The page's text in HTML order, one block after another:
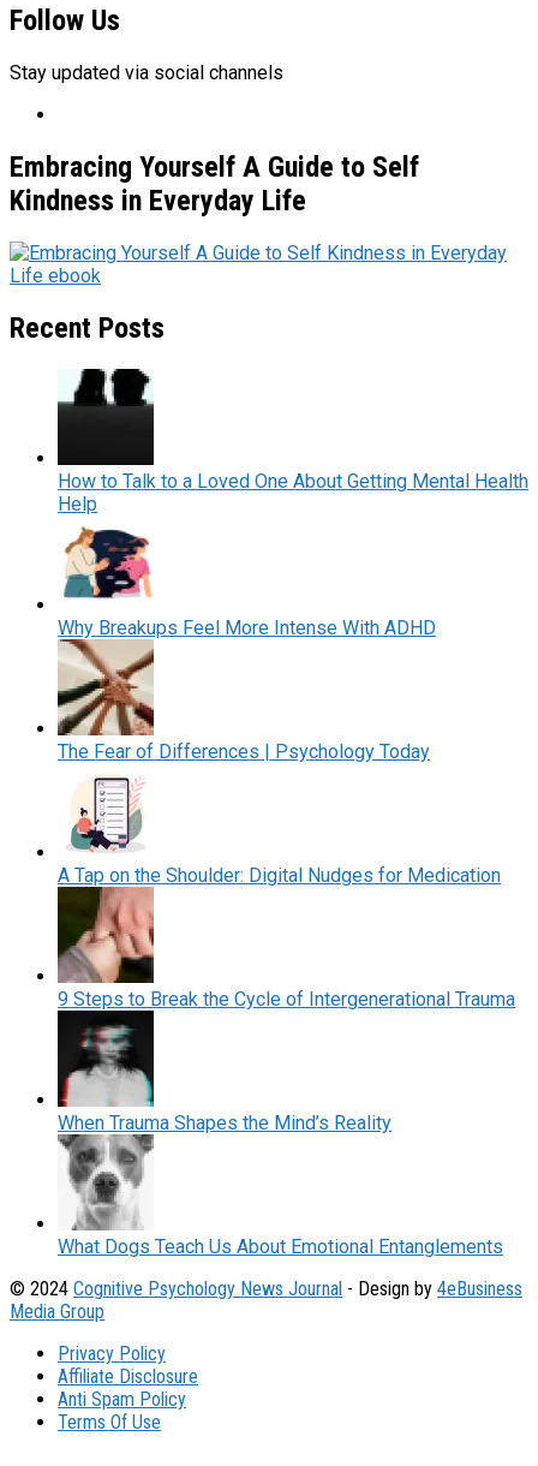
pagination
Follow Us
Stay updated via social channels
Embracing Yourself A Guide to Self
Kindness in Everyday Life
Recent Posts
How to Talk to a Loved One About Getting Mental Health
Help
Why Breakups Feel More Intense With ADHD
The Fear of Differences | Psychology Today
A Tap on the Shoulder: Digital Nudges for Medication
9 Steps to Break the Cycle of Intergenerational Trauma
When Trauma Shapes the Mind’s Reality
What Dogs Teach Us About Emotional Entanglements
© 2024 Cognitive Psychology News Journal - Design by 4eBusiness
Media Group
Privacy Policy
Affiliate Disclosure
Anti Spam Policy
Terms Of Use